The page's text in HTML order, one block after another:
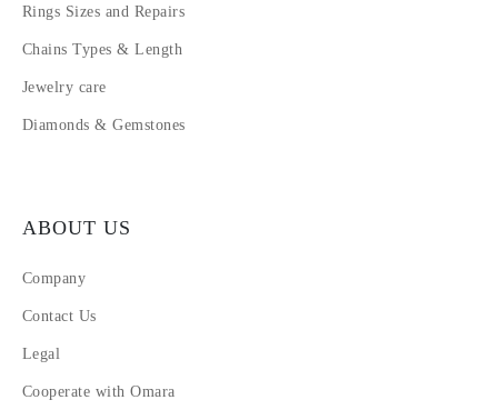
Rings Sizes and Repairs
Chains Types & Length
Jewelry care
Diamonds & Gemstones
ABOUT US
Company
Contact Us
Legal
Cooperate with Omara